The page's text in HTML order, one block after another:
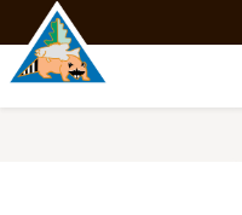
main
content